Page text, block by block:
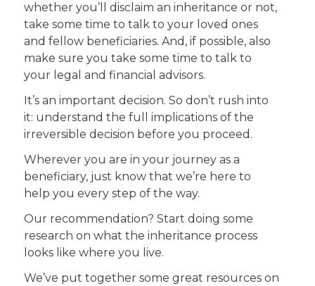
whether you’ll disclaim an inheritance or not,
take some time to talk to your loved ones
and fellow beneficiaries. And, if possible, also
make sure you take some time to talk to
your legal and financial advisors.
It’s an important decision. So don’t rush into
it: understand the full implications of the
irreversible decision before you proceed.
Wherever you are in your journey as a
beneficiary, just know that we’re here to
help you every step of the way.
Our recommendation? Start doing some
research on what the inheritance process
looks like where you live.
We’ve put together some great resources on